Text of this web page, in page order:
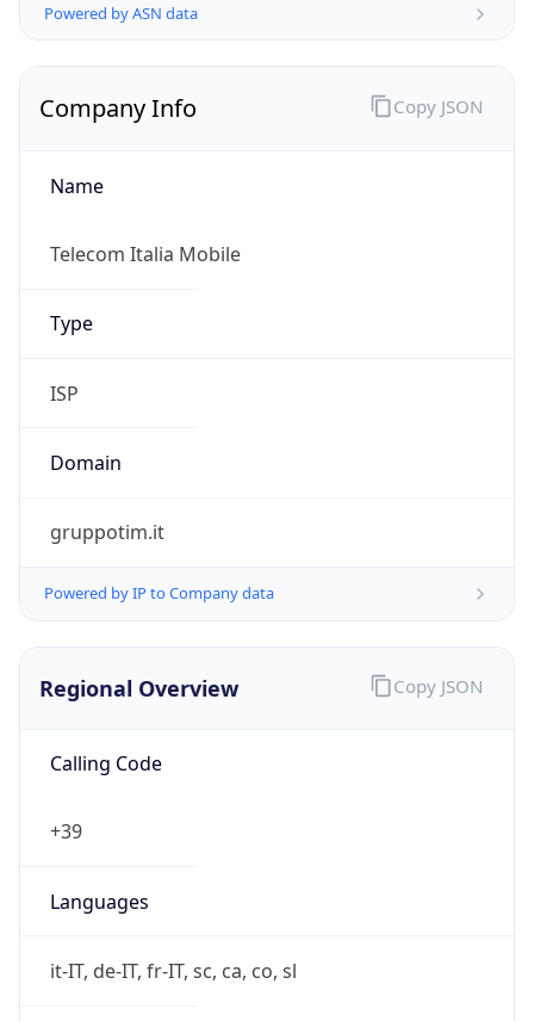
Powered by ASN data
Company Info
Name
Telecom Italia Mobile
Type
ISP
Domain
gruppotim.it
Powered by IP to Company data
Copy JSON
Regional Overview
Calling Code
+39
Languages
it-IT, de-IT, fr-IT, sc, ca, co, sl
Copy JSON